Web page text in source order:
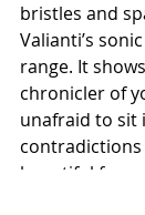
bristles and
Valianti’s
range. It
chronicler of
unafraid to sit
beautiful from